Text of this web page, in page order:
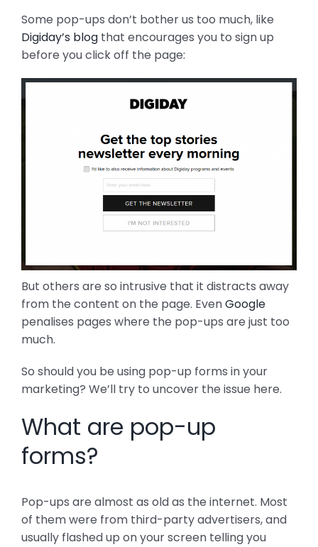
Some pop-ups don’t bother us too much, like
Digiday’s blog that encourages you to sign up
before you click off the page:
But others are so intrusive that it distracts away
from the content on the page. EvenGoogle
penalises pages where the pop-ups are just too
much.
So should you be using pop-up forms in your
marketing? We’ll try to uncover the issue here.
What are pop-up
forms?
Pop-ups are almost as old as the internet. Most
of them were from third-party advertisers, and
usually flashed up on your screen telling you